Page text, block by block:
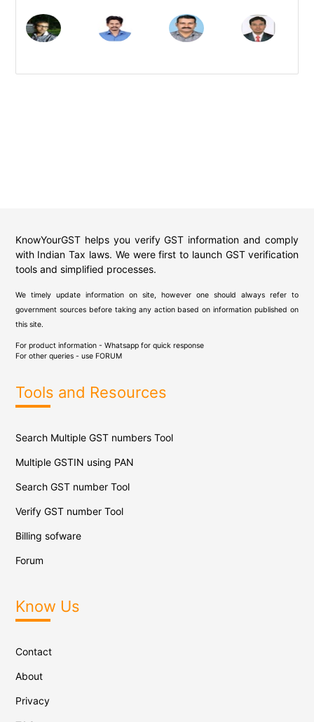
KnowYourGST helps you verify GST information and comply
with Indian Tax laws. We were first to launch GST verification
tools and simplified processes.
We timely update information on site, however one should always refer to
government sources before taking any action based on information published on
this site.
For product information - Whatsapp for quick response
For other queries - use FORUM
Tools and Resources
Search Multiple GST numbers Tool
Multiple GSTIN using PAN
Search GST number Tool
Verify GST number Tool
Billing sofware
Forum
Know Us
Contact
About
Privacy